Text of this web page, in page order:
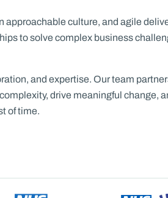
approachable culture, and agile
to solve complex business
and expertise. Our team
drive meaningful change,
of time.